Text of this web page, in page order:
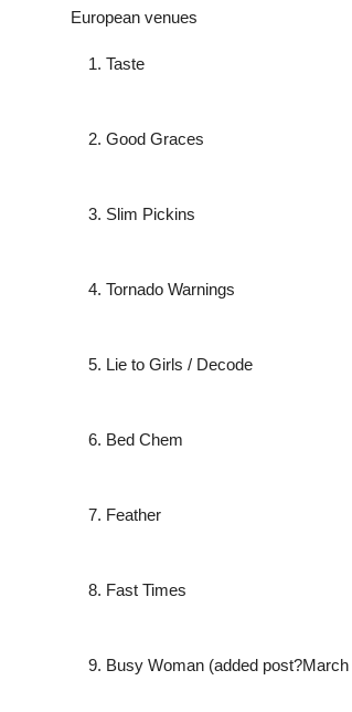
European venues
Taste
Good Graces
Slim Pickins
Tornado Warnings
Lie to Girls / Decode
Bed Chem
Feather
Fast Times
Busy Woman (added